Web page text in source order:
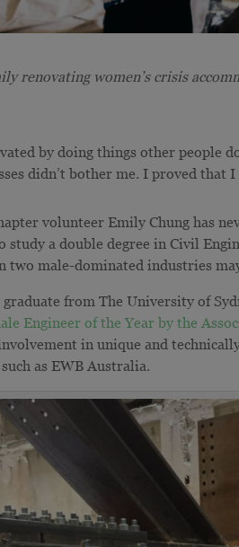
renovating women’s crisis
by doing things other people
didn’t bother me. I proved that I
volunteer Emily Chung has
study a double degree in Civil
two male-dominated industries
from The University of
Engineer of the Year by the
in unique and
as EWB Australia.